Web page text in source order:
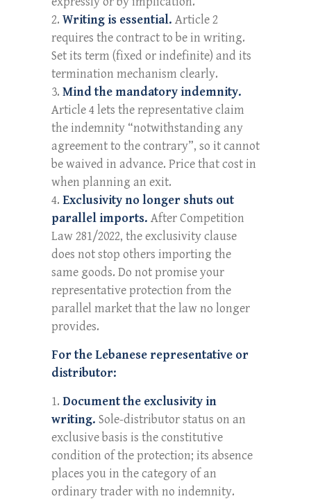
Writing is essential. Article 2
requires the contract to be in writing.
Set its term (fixed or indefinite) and its
termination mechanism clearly.
Mind the mandatory indemnity.
Article 4 lets the representative claim
the indemnity “notwithstanding any
agreement to the contrary”, so it cannot
be waived in advance. Price that cost in
when planning an exit.
Exclusivity no longer shuts out
parallel imports. After Competition
Law 281/2022, the exclusivity clause
does not stop others importing the
same goods. Do not promise your
representative protection from the
parallel market that the law no longer
provides.
For the Lebanese representative or
distributor:
Document the exclusivity in
writing. Sole-distributor status on an
exclusive basis is the constitutive
condition of the protection; its absence
places you in the category of an
ordinary trader with no indemnity.